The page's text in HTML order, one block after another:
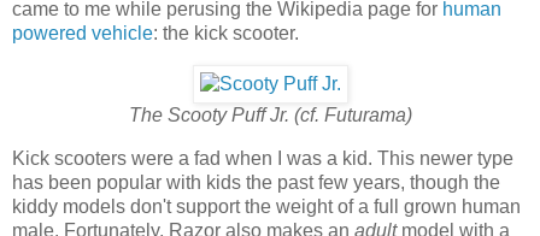
came to me while perusing the Wikipedia page for human
powered vehicle: the kick scooter.
The Scooty Puff Jr. (cf. Futurama)
Kick scooters were a fad when I was a kid. This newer type
has been popular with kids the past few years, though the
kiddy models don't support the weight of a full grown human
male. Fortunately, Razor also makes an adultmodel with a